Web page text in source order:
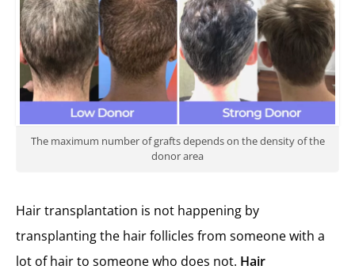
The maximum number of grafts depends on the density of the
donor area
Hair transplantation is not happening by
transplanting the hair follicles from someone with a
lot of hair to someone who does not. Hair